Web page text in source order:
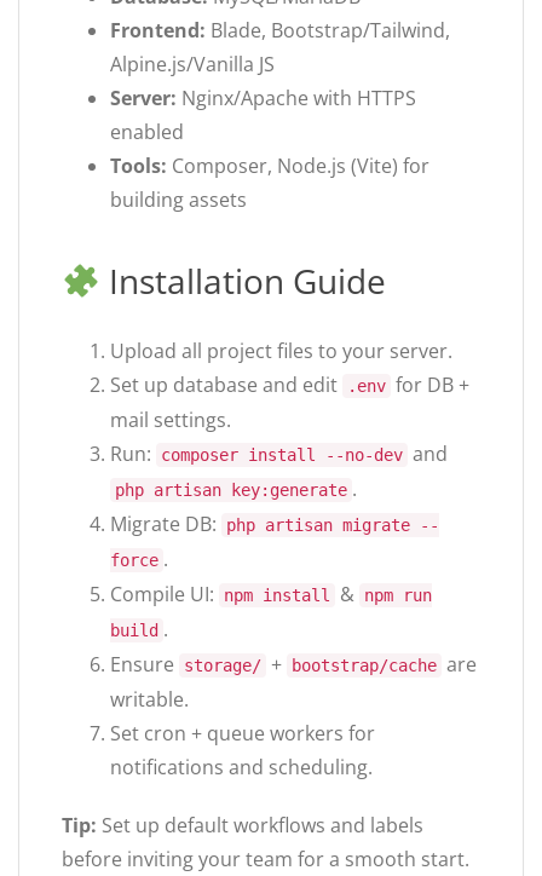
Frontend: Blade, Bootstrap/Tailwind,
Alpine.js/Vanilla JS
Server: Nginx/Apache with HTTPS
enabled
Tools: Composer, Node.js (Vite) for
building assets
Installation Guide
Upload all project files to your server.
Set up database and edit
.env for DB +
mail settings.
Run:
composer install --no-dev and
php artisan key:generate .
Migrate DB:
php artisan migrate --
force .
Compile UI:
npm install & npm run
build .
Ensure
storage/ + bootstrap/cache are
writable.
Set cron + queue workers for
notifications and scheduling.
Tip: Set up default workflows and labels
before inviting your team for a smooth start.